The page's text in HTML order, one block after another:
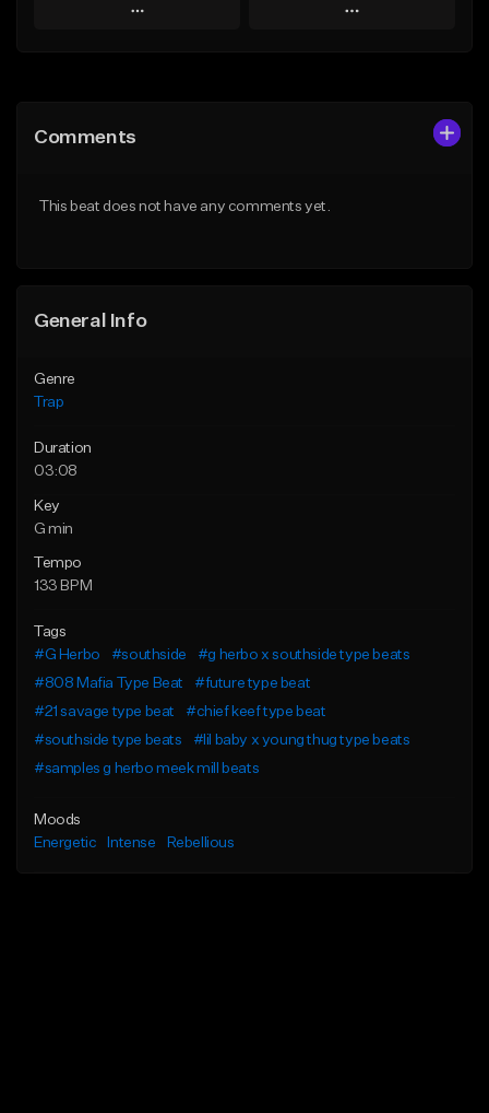
Play
Like Beat
Play
From $29.99
Comments
This beat does not have any comments yet.
General Info
Genre
Trap
Duration
03:08
Key
G min
Tempo
133 BPM
Tags
#G Herbo
#southside
#g herbo x southside type beats
#808 Mafia Type Beat
#future type beat
#21 savage type beat
#chief keef type beat
#southside type beats
#lil baby x young thug type beats
#samples g herbo meek mill beats
Moods
Energetic
Intense Rebellious